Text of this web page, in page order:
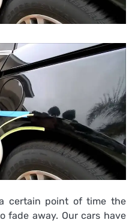
certain point of time the
fade away. Our cars have